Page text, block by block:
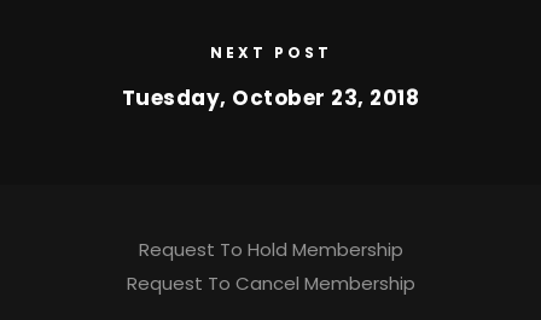
NEXT POST
Tuesday, October 23, 2018
Request To Hold Membership
Request To Cancel Membership